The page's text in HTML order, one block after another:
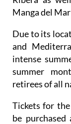
Manga del
Due to its
and
intense
summer
retirees of all
Tickets for the
be